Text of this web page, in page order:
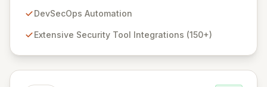
triage vulnerabilities. With over 150 security tool
synchronization, DefectDojo provides a single source
DevSecOps Automation
Extensive Security Tool Integrations (150+)